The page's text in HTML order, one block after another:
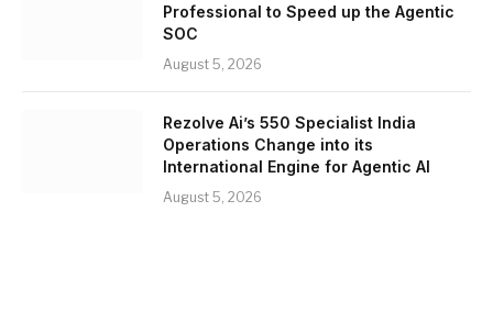
Professional to Speed up the Agentic
SOC
August 5, 2026
Rezolve Ai’s 550 Specialist India
Operations Change into its
International Engine for Agentic AI
August 5, 2026